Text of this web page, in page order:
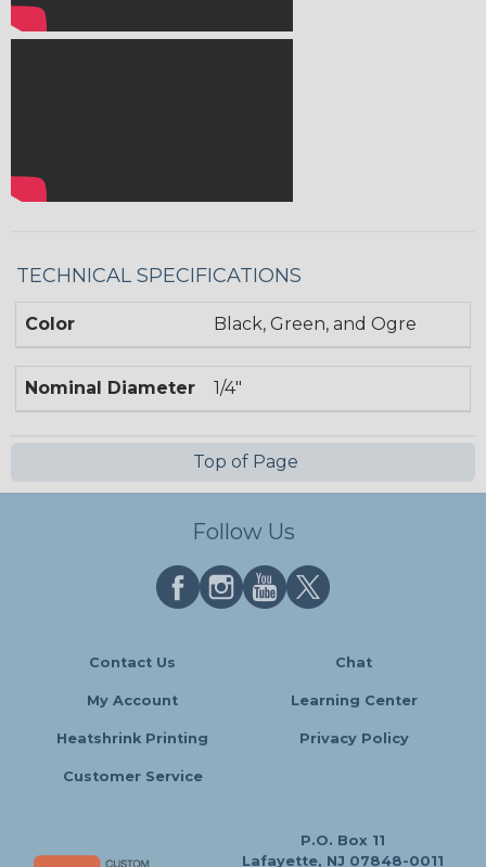
TECHNICAL SPECIFICATIONS
Color Black, Green, and Ogre
Nominal Diameter 1/4"
Top of Page
Follow Us
Contact Us Chat
My Account Learning Center
Heatshrink Printing Privacy Policy
Customer Service
P.O. Box 11
Lafayette, NJ 07848-0011